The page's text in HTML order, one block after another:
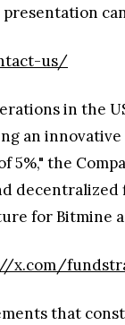
us/
in the
an
the
for Bitmine
x.com/
that